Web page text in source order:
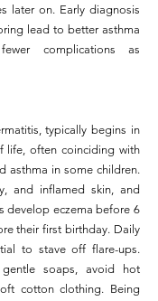
later on. Early diagnosis
lead to better asthma
complications as
typically begins in
life, often coinciding with
asthma in some children.
and inflamed skin, and
develop eczema before 6
their first birthday. Daily
to stave off flare-ups.
soaps, avoid hot
cotton clothing. Being